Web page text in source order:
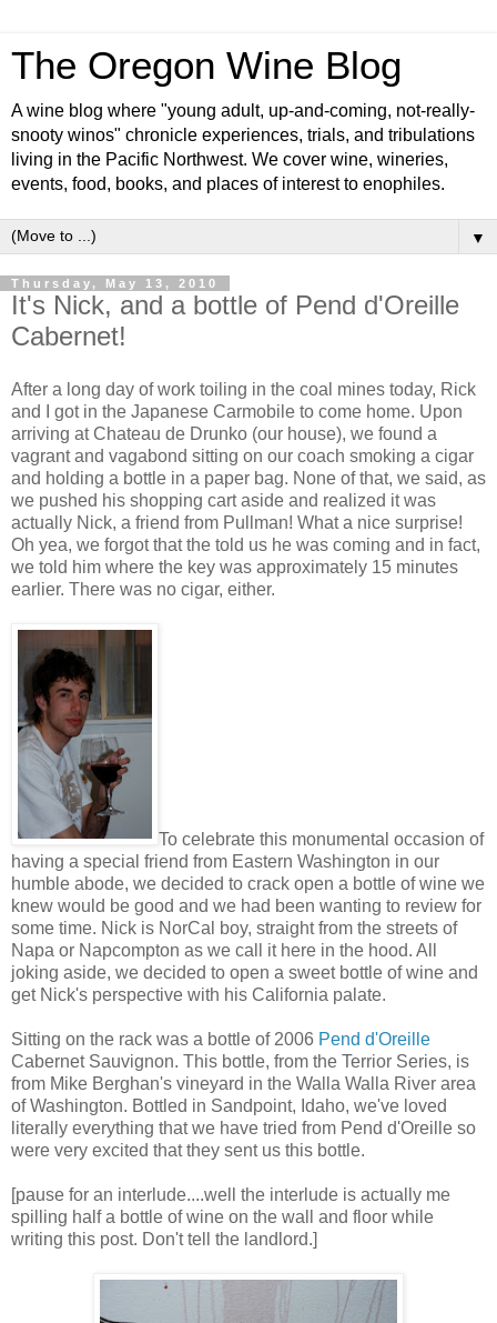
The Oregon Wine Blog
A wine blog where "young adult, up-and-coming, not-really-
snooty winos" chronicle experiences, trials, and tribulations
living in the Pacific Northwest. We cover wine, wineries,
events, food, books, and places of interest to enophiles.
▼
Thursday, May 13, 2010
It's Nick, and a bottle of Pend d'Oreille
Cabernet!
After a long day of work toiling in the coal mines today, Rick
and I got in the Japanese Carmobile to come home. Upon
arriving at Chateau de Drunko (our house), we found a
vagrant and vagabond sitting on our coach smoking a cigar
and holding a bottle in a paper bag. None of that, we said, as
we pushed his shopping cart aside and realized it was
actually Nick, a friend from Pullman! What a nice surprise!
Oh yea, we forgot that the told us he was coming and in fact,
we told him where the key was approximately 15 minutes
earlier. There was no cigar, either.
To celebrate this monumental occasion of
having a special friend from Eastern Washington in our
humble abode, we decided to crack open a bottle of wine we
knew would be good and we had been wanting to review for
some time. Nick is NorCal boy, straight from the streets of
Napa or Napcompton as we call it here in the hood. All
joking aside, we decided to open a sweet bottle of wine and
get Nick's perspective with his California palate.
Sitting on the rack was a bottle of 2006 Pend d'Oreille
Cabernet Sauvignon. This bottle, from the Terrior Series, is
from Mike Berghan's vineyard in the Walla Walla River area
of Washington. Bottled in Sandpoint, Idaho, we've loved
literally everything that we have tried from Pend d'Oreille so
were very excited that they sent us this bottle.
[pause for an interlude....well the interlude is actually me
spilling half a bottle of wine on the wall and floor while
writing this post. Don't tell the landlord.]